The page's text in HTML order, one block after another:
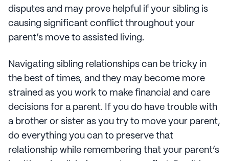
disputes and may prove helpful if your sibling is
causing significant conflict throughout your
parent’s move to assisted living.
Navigating sibling relationships can be tricky in
the best of times, and they may become more
strained as you work to make financial and care
decisions for a parent. If you do have trouble with
a brother or sister as you try to move your parent,
do everything you can to preserve that
relationship while remembering that your parent’s